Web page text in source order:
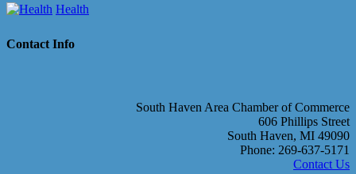
Health
Contact Info
South Haven Area Chamber of Commerce
606 Phillips Street
South Haven, MI 49090
Phone: 269-637-5171
Contact Us